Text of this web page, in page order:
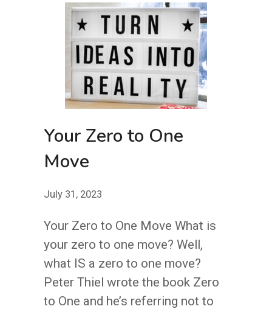
Your Zero to One
Move
July 31, 2023
Your Zero to One Move What is
your zero to one move? Well,
what IS a zero to one move?
Peter Thiel wrote the book Zero
to One and he’s referring not to